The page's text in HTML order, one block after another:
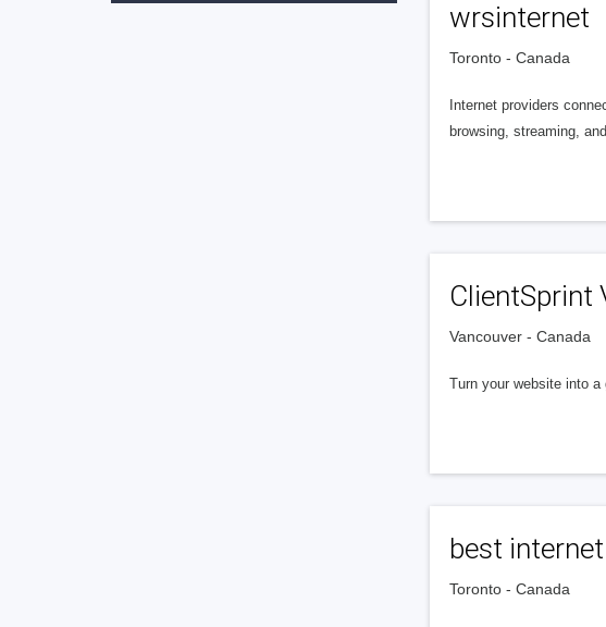
wrsinternet
Toronto - Canada
Internet providers
browsing, streaming,
ClientSprint
Vancouver - Canada
Turn your website into
best
Toronto - Canada